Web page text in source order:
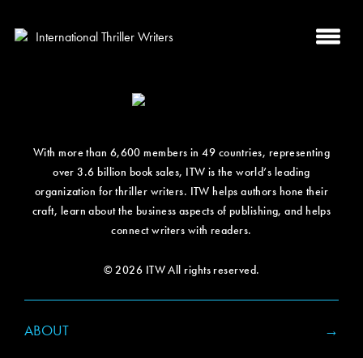
With more than 6,600 members in 49 countries, representing
over 3.6 billion book sales, ITW is the world’s leading
organization for thriller writers. ITW helps authors hone their
craft, learn about the business aspects of publishing, and helps
connect writers with readers.
© 2026 ITW All rights reserved.
ABOUT